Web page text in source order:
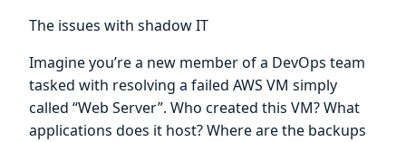
The issues with shadow IT
Imagine you’re a new member of a DevOps team
tasked with resolving a failed AWS VM simply
called “Web Server”. Who created this VM? What
applications does it host? Where are the backups